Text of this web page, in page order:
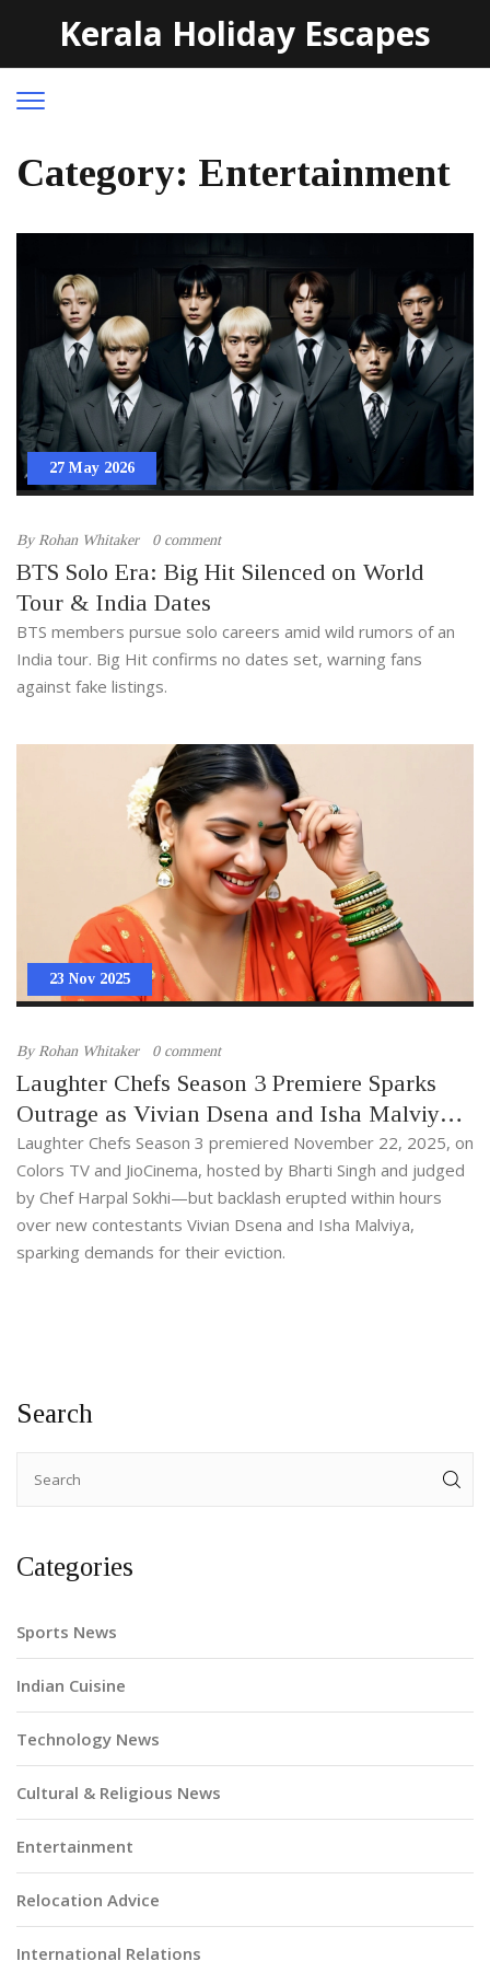
Kerala Holiday Escapes
Category: Entertainment
27 May 2026
ByRohan Whitaker 0 comment
BTS Solo Era: Big Hit Silenced on World
Tour & India Dates
BTS members pursue solo careers amid wild rumors of an
India tour. Big Hit confirms no dates set, warning fans
against fake listings.
23 Nov 2025
ByRohan Whitaker 0 comment
Laughter Chefs Season 3 Premiere Sparks
Outrage as Vivian Dsena and Isha Malviya
Face Immediate Backlash
Laughter Chefs Season 3 premiered November 22, 2025, on
Colors TV and JioCinema, hosted by Bharti Singh and judged
by Chef Harpal Sokhi—but backlash erupted within hours
over new contestants Vivian Dsena and Isha Malviya,
sparking demands for their eviction.
Search
Categories
Sports News
Indian Cuisine
Technology News
Cultural & Religious News
Entertainment
Relocation Advice
International Relations